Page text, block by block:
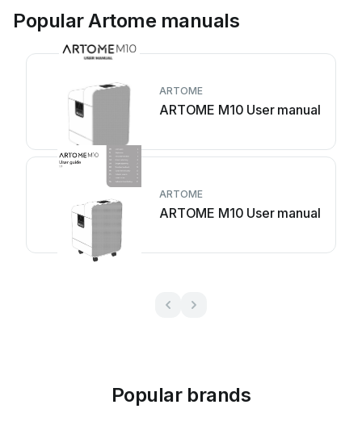
Popular Artome manuals
ARTOME
ARTOME M10 User manual
ARTOME
ARTOME M10 User manual
Popular brands